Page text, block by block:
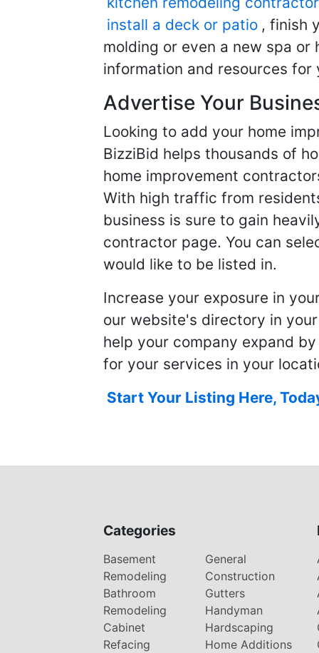
install a deck or patio , finish
molding or even a new spa
information and resources for
Advertise Your
Looking to add your home
BizziBid helps thousands of
home improvement
With high traffic from
business is sure to gain
contractor page. You can
would like to be listed in.
Increase your exposure in
our website's directory in
help your company expand
for your services in your
Start Your Listing Here,
Categories
Basement
Remodeling
Bathroom
Remodeling
Cabinet
Refacing
General
Construction
Gutters
Handyman
Hardscaping
Home Additions